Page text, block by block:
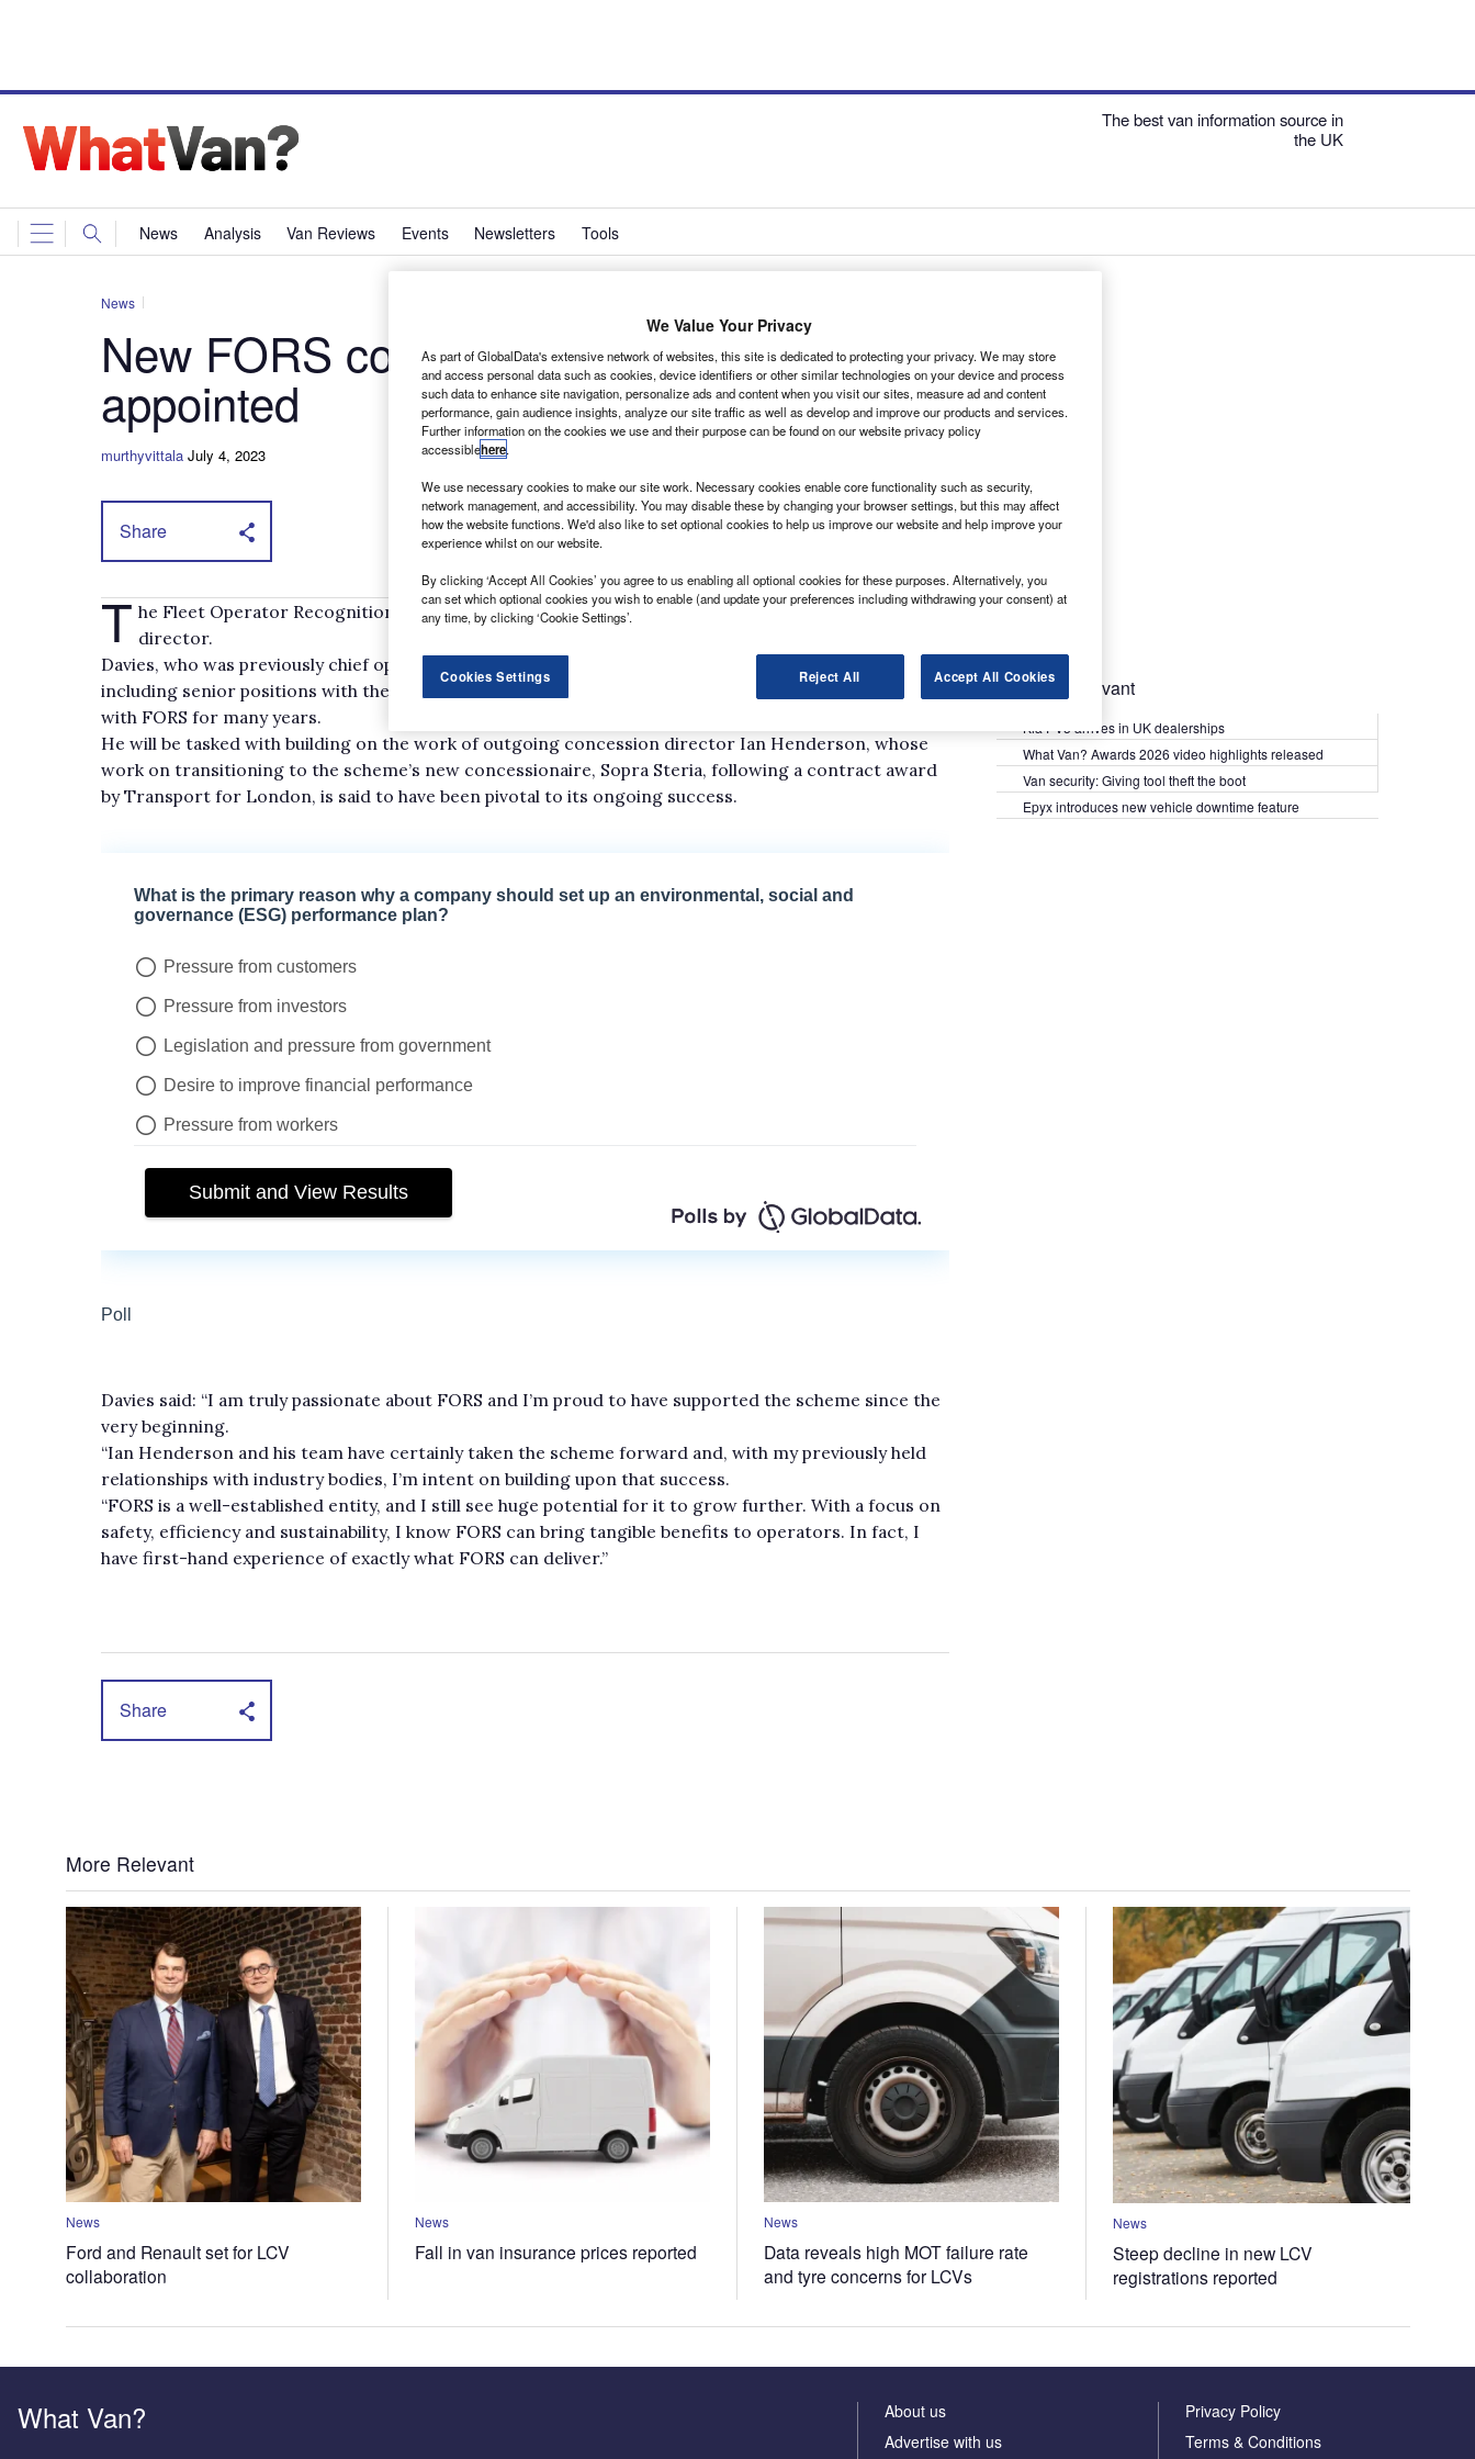
The best van information source in
the UK
News Analysis Van Reviews Events Newsletters Tools
News
New FORS concession director
appointed
murthyvittala July 4, 2023
Share
T he Fleet Operator Recognition Scheme (FORS) has appointed Geraint Davies as concession
director.
Davies, who was previously chief operating officer at John Raymond Transport, has experience
including senior positions with the RHA and Logistics UK, and is said to have had a close association
with FORS for many years.
He will be tasked with building on the work of outgoing concession director Ian Henderson, whose
work on transitioning to the scheme’s new concessionaire, Sopra Steria, following a contract award
by Transport for London, is said to have been pivotal to its ongoing success.
Davies said: “I am truly passionate about FORS and I’m proud to have supported the scheme since the
very beginning.
“Ian Henderson and his team have certainly taken the scheme forward and, with my previously held
relationships with industry bodies, I’m intent on building upon that success.
“FORS is a well-established entity, and I still see huge potential for it to grow further. With a focus on
safety, efficiency and sustainability, I know FORS can bring tangible benefits to operators. In fact, I
have first-hand experience of exactly what FORS can deliver.”
Share
Most Relevant
Kia PV5 arrives in UK dealerships
What Van? Awards 2026 video highlights released
Van security: Giving tool theft the boot
Epyx introduces new vehicle downtime feature
More Relevant
News
Ford and Renault set for LCV
collaboration
News
Fall in van insurance prices reported
News
Data reveals high MOT failure rate
and tyre concerns for LCVs
News
Steep decline in new LCV
registrations reported
What Van?
About us
Advertise with us
Privacy Policy
Terms & Conditions
We Value Your Privacy
As part of GlobalData's extensive network of websites, this site is dedicated to protecting your privacy. We may store
and access personal data such as cookies, device identifiers or other similar technologies on your device and process
such data to enhance site navigation, personalize ads and content when you visit our sites, measure ad and content
performance, gain audience insights, analyze our site traffic as well as develop and improve our products and services.
Further information on the cookies we use and their purpose can be found on our website privacy policy
accessiblehere.
We use necessary cookies to make our site work. Necessary cookies enable core functionality such as security,
network management, and accessibility. You may disable these by changing your browser settings, but this may affect
how the website functions. We'd also like to set optional cookies to help us improve our website and help improve your
experience whilst on our website.
By clicking ‘Accept All Cookies’ you agree to us enabling all optional cookies for these purposes. Alternatively, you
can set which optional cookies you wish to enable (and update your preferences including withdrawing your consent) at
any time, by clicking ‘Cookie Settings’.
Cookies Settings Reject All Accept All Cookies